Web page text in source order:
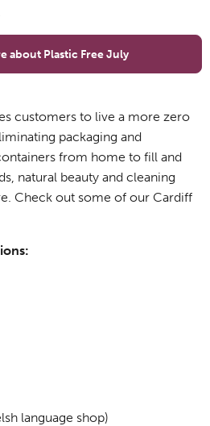
about Plastic Free July
customers to live a more zero
packaging and
from home to fill and
natural beauty and cleaning
Check out some of our Cardiff
language shop)